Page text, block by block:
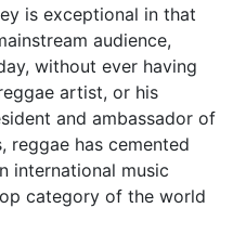
is exceptional in that
audience,
without ever having
artist, or his
and ambassador of
reggae has cemented
international music
category of the world